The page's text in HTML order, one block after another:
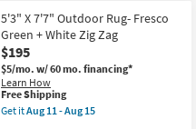
13
-
Aug
17
Free
Shipping
5'3"x7'5"
Rug-
Distressed
Soft
Shag
Fiber
Ivory/Taupe
|
Solid
5'3" X 7'7" Outdoor Rug- Fresco
Green + White Zig Zag
$195
$5/mo. w/ 60 mo. financing*
Learn How
This
item
qualifies
Free Shipping
Get itAug 11 - Aug 15